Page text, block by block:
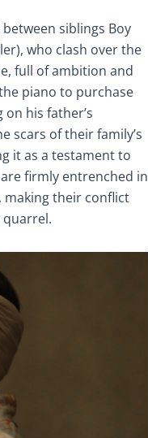
siblings Boy
who clash over the
full of ambition and
piano to purchase
his father’s
scars of their family’s
it as a testament to
firmly entrenched in
making their conflict
quarrel.